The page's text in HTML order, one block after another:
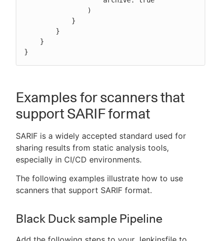
}
Examples for scanners that
support SARIF format
SARIF is a widely accepted standard used for
sharing results from static analysis tools,
especially in CI/CD environments.
The following examples illustrate how to use
scanners that support SARIF format.
Black Duck sample Pipeline